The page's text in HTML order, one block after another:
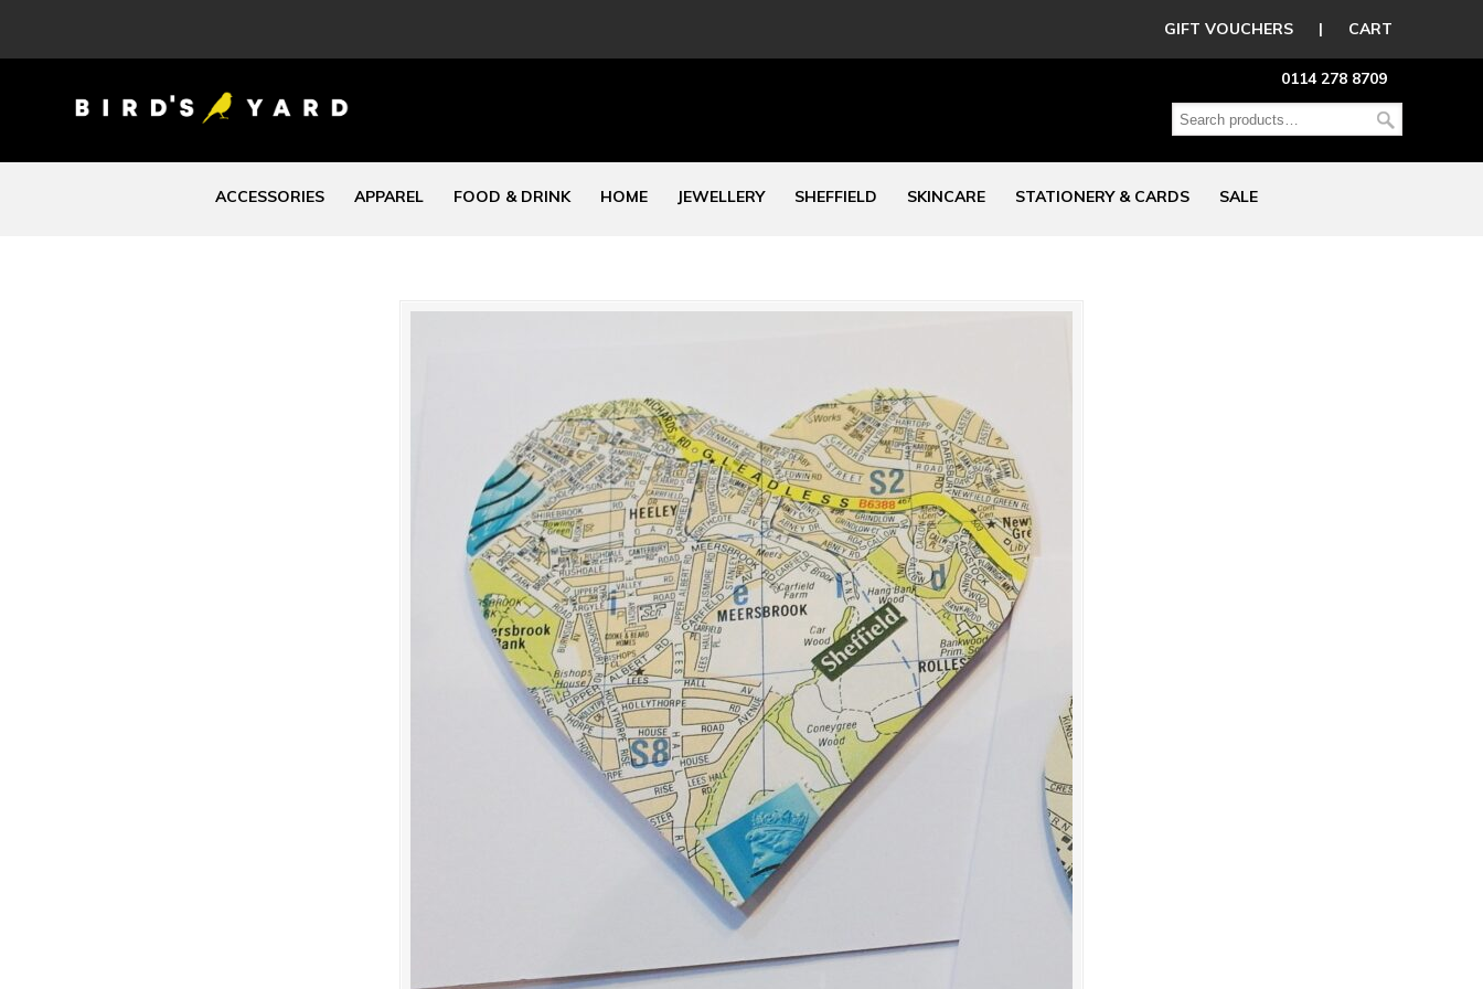
GIFT VOUCHERS | CART
0114 278 8709
ACCESSORIES APPAREL FOOD & DRINK HOME JEWELLERY SHEFFIELD SKINCARE STATIONERY & CARDS SALE